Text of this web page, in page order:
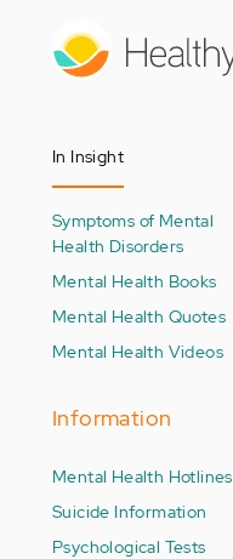
In Insight
Symptoms of Mental
Health Disorders
Mental Health Books
Mental Health Quotes
Mental Health Videos
Information
Mental Health Hotlines
Suicide Information
Psychological Tests